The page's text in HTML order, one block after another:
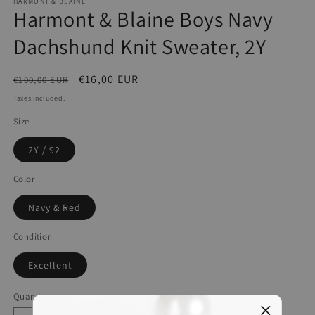
Harmont & Blaine Boys Navy
Dachshund Knit Sweater, 2Y
Regular
price
€100,00 EUR
Sale
€16,00 EUR
Taxes included.
Size
2Y / 92
Color
Navy & Red
Condition
Excellent
Quantity
Quantity